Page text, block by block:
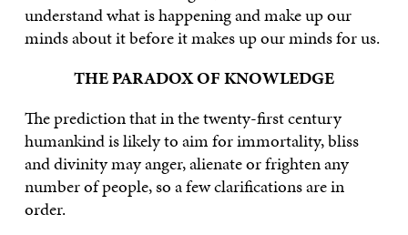
understand what is happening and make up our
minds about it before it makes up our minds for us.
THE PARADOX OF KNOWLEDGE
The prediction that in the twenty-first century
humankind is likely to aim for immortality, bliss
and divinity may anger, alienate or frighten any
number of people, so a few clarifications are in
order.